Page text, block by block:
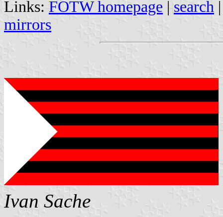
Links: FOTW homepage | search
mirrors
Ivan Sache